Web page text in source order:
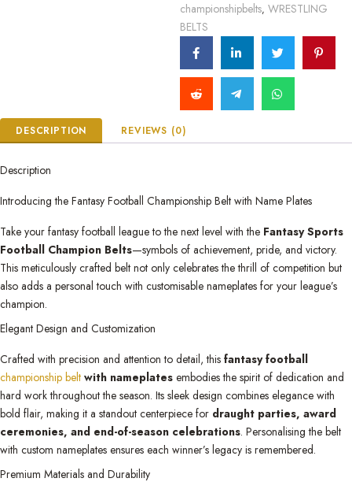
championshipbelts, WRESTLING
BELTS
DESCRIPTION REVIEWS (0)
Description
Introducing the Fantasy Football Championship Belt with Name Plates
Take your fantasy football league to the next level with the Fantasy Sports
Football Champion Belts—symbols of achievement, pride, and victory.
This meticulously crafted belt not only celebrates the thrill of competition but
also adds a personal touch with customisable nameplates for your league’s
champion.
Elegant Design and Customization
Crafted with precision and attention to detail, this fantasy football
championship belt with nameplates embodies the spirit of dedication and
hard work throughout the season. Its sleek design combines elegance with
bold flair, making it a standout centerpiece for draught parties, award
ceremonies, and end-of-season celebrations. Personalising the belt
with custom nameplates ensures each winner’s legacy is remembered.
Premium Materials and Durability